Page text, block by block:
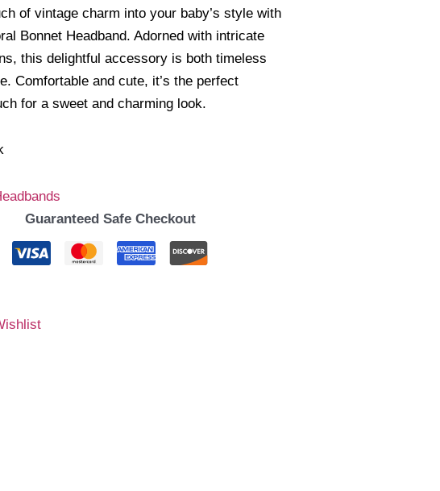
of vintage charm into your baby’s style with
Bonnet Headband. Adorned with intricate
this delightful accessory is both timeless
Comfortable and cute, it’s the perfect
for a sweet and charming look.
Guaranteed Safe Checkout